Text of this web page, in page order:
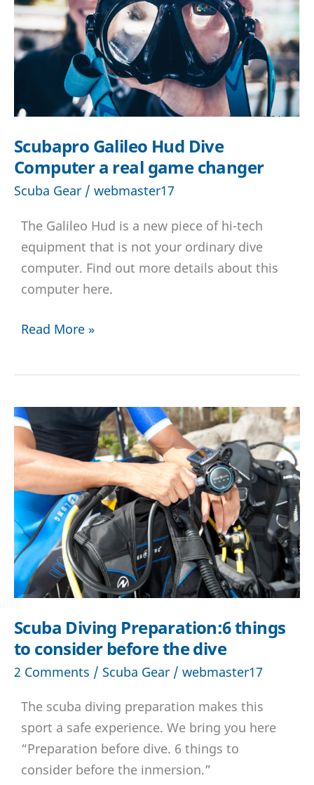
Scubapro Galileo Hud Dive
Computer a real game changer
Scuba Gear / webmaster17
The Galileo Hud is a new piece of hi-tech
equipment that is not your ordinary dive
computer. Find out more details about this
computer here.
Scubapro
Computer
a
real
game
changer
Read More »
Scuba Diving Preparation:6 things
to consider before the dive
2 Comments / Scuba Gear / webmaster17
The scuba diving preparation makes this
sport a safe experience. We bring you here
“Preparation before dive. 6 things to
consider before the inmersion.”